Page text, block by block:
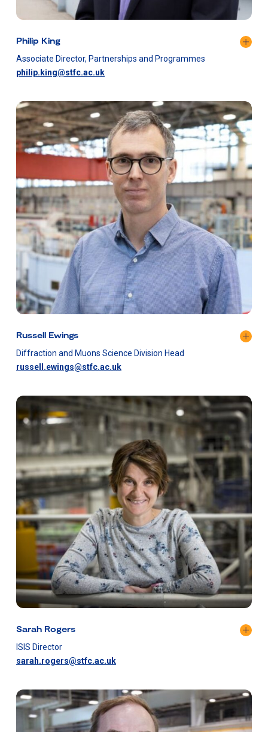
Philip King
Associate Director, Partnerships and Programmes
philip.king@stfc.ac.uk
Russell Ewings
Diffraction and Muons Science Division Head
russell.ewings@stfc.ac.uk
Sarah Rogers
ISIS Director
sarah.rogers@stfc.ac.uk